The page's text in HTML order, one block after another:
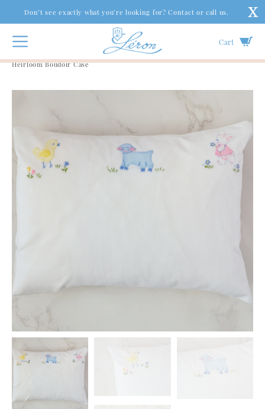
Don’t see exactly what you’re looking for? Contact or call us.
Cart
Gifts & Accessories Baby |
Chick, Lamb & Bunny
Heirloom Boudoir Case